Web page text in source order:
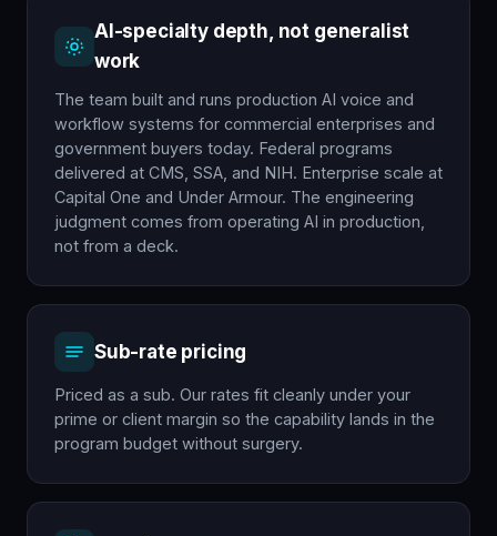
AI-specialty depth, not generalist
work
The team built and runs production AI voice and
workflow systems for commercial enterprises and
government buyers today. Federal programs
delivered at CMS, SSA, and NIH. Enterprise scale at
Capital One and Under Armour. The engineering
judgment comes from operating AI in production,
not from a deck.
Sub-rate pricing
Priced as a sub. Our rates fit cleanly under your
prime or client margin so the capability lands in the
program budget without surgery.